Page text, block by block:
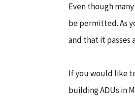
Even though
be permitted. As
and that it passes
If you would like
building ADUs in